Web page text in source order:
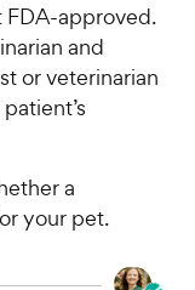
approved.
and
or veterinarian
a
your pet.